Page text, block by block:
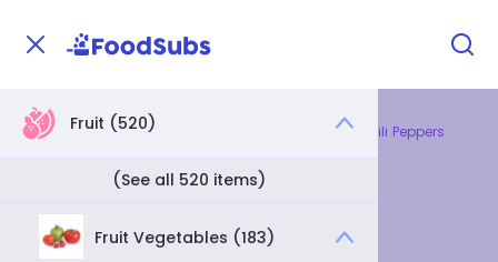
Fruit (520)
(See all 520 items)
Fruit Vegetables (183)
Home Fruit Dried Chili Peppers
Dried Chili Peppers
Category